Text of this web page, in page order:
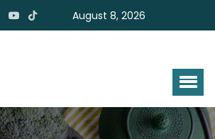
August 8, 2026